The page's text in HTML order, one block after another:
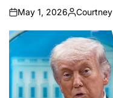
on
May 1, 2026
Posted
by
Courtney